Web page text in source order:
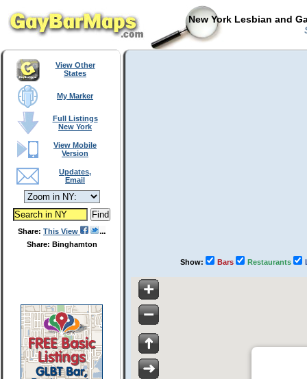
New York Lesbian and
View Other
States
My Marker
Full Listings
New York
View Mobile
Version
Updates,
Email
Share: This View
Share: Binghamton
Show: Bars Restaurants